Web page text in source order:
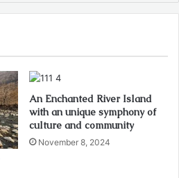
An Enchanted River Island
with an unique symphony of
culture and community
November 8, 2024